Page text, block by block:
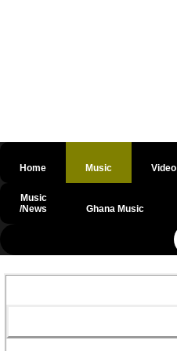
Home Music Video
Music
/News
Ghana Music
@csrf